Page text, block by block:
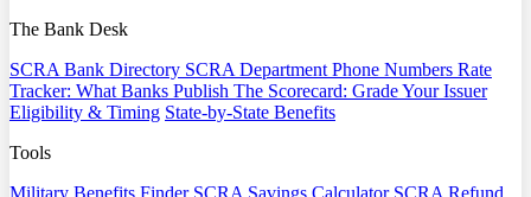
The Bank Desk
SCRA Bank Directory SCRA Department Phone Numbers Rate
Tracker: What Banks Publish The Scorecard: Grade Your Issuer
Eligibility & Timing State-by-State Benefits
Tools
Military Benefits Finder SCRA Savings Calculator SCRA Refund